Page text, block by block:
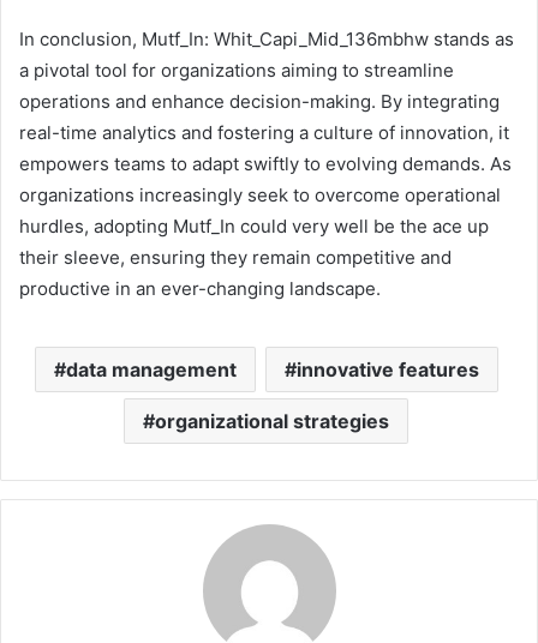
In conclusion, Mutf_In: Whit_Capi_Mid_136mbhw stands as
a pivotal tool for organizations aiming to streamline
operations and enhance decision-making. By integrating
real-time analytics and fostering a culture of innovation, it
empowers teams to adapt swiftly to evolving demands. As
organizations increasingly seek to overcome operational
hurdles, adopting Mutf_In could very well be the ace up
their sleeve, ensuring they remain competitive and
productive in an ever-changing landscape.
data management innovative features
organizational strategies